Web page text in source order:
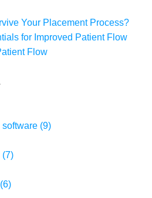
Your Placement Process?
for Improved Patient Flow
Flow
software (9)
(7)
(6)